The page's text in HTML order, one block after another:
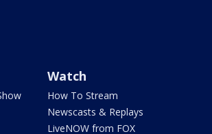
Watch
How To Stream
Newscasts & Replays
LiveNOW from FOX